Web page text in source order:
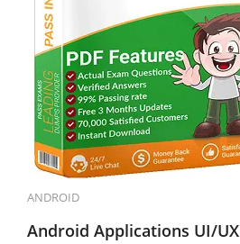
ANDROID
Android Applications UI/UX